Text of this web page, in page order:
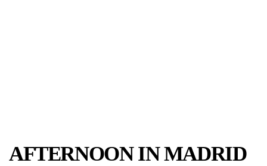
AFTERNOON IN MADRID